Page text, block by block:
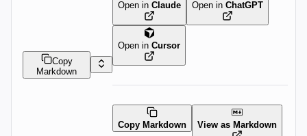
Copy
Markdown
Open inClaude Open inChatGPT
Open inCursor
Copy Markdown View as Markdown